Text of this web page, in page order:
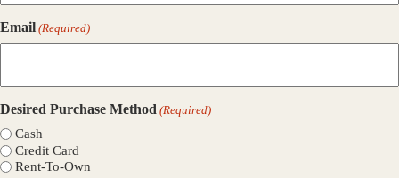
Email (Required)
Desired Purchase Method (Required)
Cash
Credit Card
Rent-To-Own